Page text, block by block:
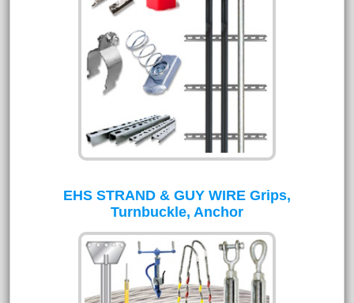
EHS STRAND & GUY WIRE Grips,
Turnbuckle, Anchor